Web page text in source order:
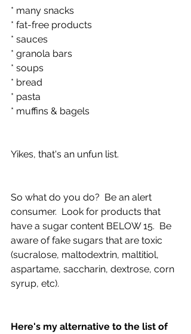
* many snacks
* fat-free products
* sauces
* granola bars
* soups
* bread
* pasta
* muffins & bagels
Yikes, that's an unfun list.
So what do you do?  Be an alert
consumer.  Look for products that
have a sugar content BELOW 15.  Be
aware of fake sugars that are toxic
(sucralose, maltodextrin, maltitiol,
aspartame, saccharin, dextrose, corn
syrup, etc).
Here's my alternative to the list of